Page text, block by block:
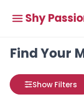
Shy
Find Your
Show Filters